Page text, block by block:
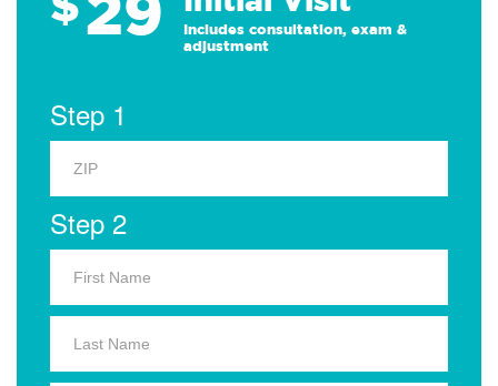
Includes consultation, exam &
adjustment
Step 1
Step 2